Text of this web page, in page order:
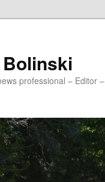
professional – Editor